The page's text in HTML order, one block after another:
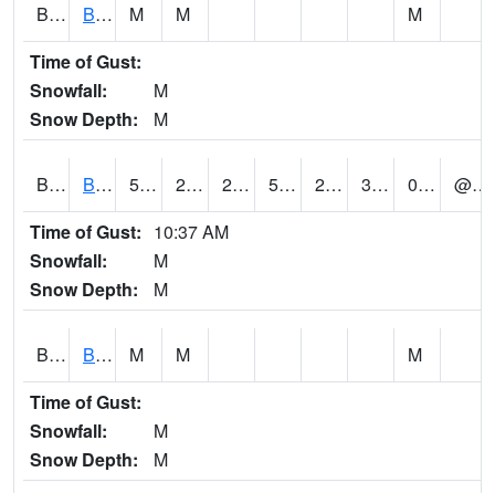
BGWA1 Big Wills Creek AT Fort Payne (Highway 35) M M
M
Time of Gust:
Snowfall:
M
Snow Depth:
M
BHFA1 BANKHEAD NATIONAL FOREST 50 22 22 50 21.035276 30.759163 0.04
@ 13
Time of Gust: 10:37 AM
Snowfall:
M
Snow Depth:
M
BIGA1 Big Creek AT Big Creek (SR 87) M M
M
Time of Gust:
Snowfall:
M
Snow Depth:
M